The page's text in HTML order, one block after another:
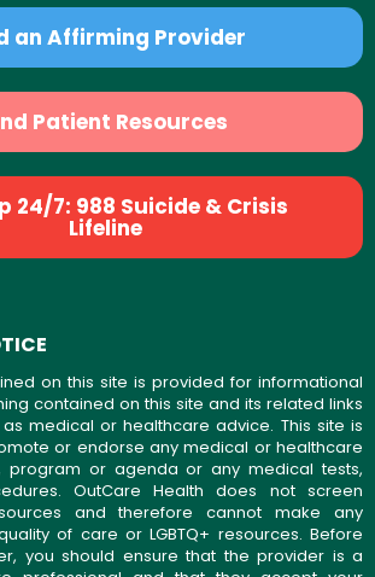
an Affirming Provider
Patient Resources
24/7: 988 Suicide & Crisis
Lifeline
on this site is provided for informational
contained on this site and its related links
medical or healthcare advice. This site is
or endorse any medical or healthcare
program or agenda or any medical tests,
OutCare Health does not screen
and therefore cannot make any
of care or LGBTQ+ resources. Before
you should ensure that the provider is a